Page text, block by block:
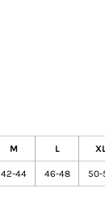
M L
42-44 46-48 50-